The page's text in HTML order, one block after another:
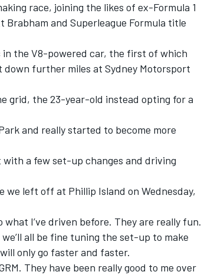
race, joining the likes of ex-Formula 1
Brabham and Superleague Formula title
the V8-powered car, the first of which
further miles at Sydney Motorsport
grid, the 23-year-old instead opting for a
and really started to become more
a few set-up changes and driving
we left off at Phillip Island on Wednesday,
I’ve driven before. They are really fun.
all be fine tuning the set-up to make
only go faster and faster.
They have been really good to me over